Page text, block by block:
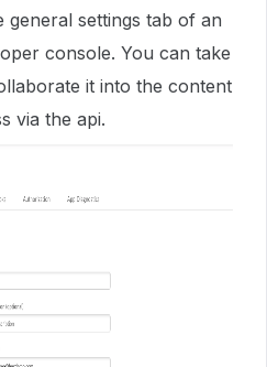
general settings tab of an
console. You can take
it into the content
via the api.